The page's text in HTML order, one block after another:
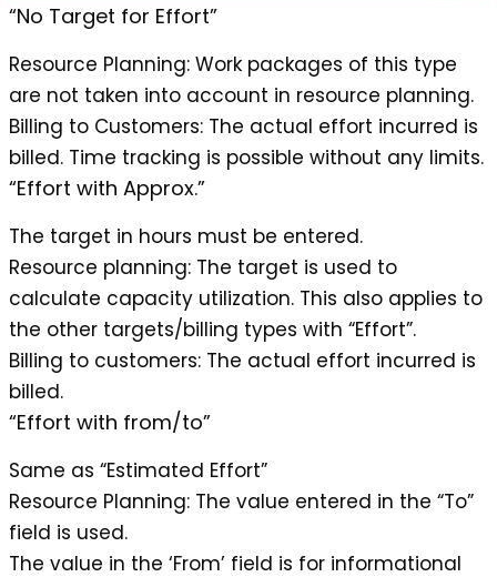
“No Target for Effort”
Resource Planning: Work packages of this type
are not taken into account in resource planning.
Billing to Customers: The actual effort incurred is
billed. Time tracking is possible without any limits.
“Effort with Approx.”
The target in hours must be entered.
Resource planning: The target is used to
calculate capacity utilization. This also applies to
the other targets/billing types with “Effort”.
Billing to customers: The actual effort incurred is
billed.
“Effort with from/to”
Same as “Estimated Effort”
Resource Planning: The value entered in the “To”
field is used.
The value in the ‘From’ field is for informational